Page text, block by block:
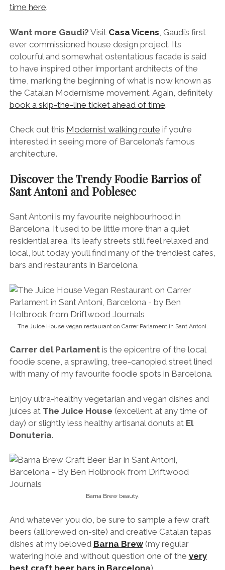
Check out this
architecture.
Discover the Trendy Foodie Barrios of
Sant Antoni and Poblesec
Sant Antoni is my favourite neighbourhood in
Barcelona. It used to be little more than a quiet
residential area. Its leafy streets still feel relaxed and
local, but today you’ll find many of the trendiest cafes,
bars and restaurants in Barcelona.
Carrer del Parlamentis the epicentre of the local
foodie scene, a sprawling, tree-canopied street lined
with many of my favourite foodie spots in Barcelona.
Enjoy ultra-healthy vegetarian and vegan dishes and
juices atThe Juice House (excellent at any time of
day) or slightly less healthy artisanal donuts at
Donuteria.
And whatever you do, be sure to sample a few craft
beers (all brewed on-site) and creative Catalan tapas
dishes at my belovedBarna Brew(my regular
watering hole and without question one of the
best craft beer bars in Barcelona